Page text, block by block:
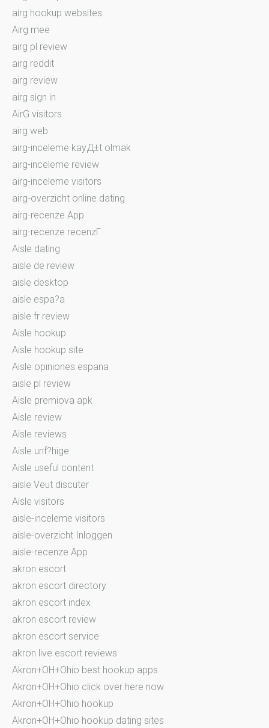
airg hookup websites
Airg mee
airg pl review
airg reddit
airg review
airg sign in
AirG visitors
airg web
airg-inceleme kayД±t olmak
airg-inceleme review
airg-inceleme visitors
airg-overzicht online dating
airg-recenze App
airg-recenze recenzГ­
Aisle dating
aisle de review
aisle desktop
aisle espa?a
aisle fr review
Aisle hookup
Aisle hookup site
Aisle opiniones espana
aisle pl review
Aisle premiova apk
Aisle review
Aisle reviews
Aisle unf?hige
Aisle useful content
aisle Veut discuter
Aisle visitors
aisle-inceleme visitors
aisle-overzicht Inloggen
aisle-recenze App
akron escort
akron escort directory
akron escort index
akron escort review
akron escort service
akron live escort reviews
Akron+OH+Ohio best hookup apps
Akron+OH+Ohio click over here now
Akron+OH+Ohio hookup
Akron+OH+Ohio hookup dating sites